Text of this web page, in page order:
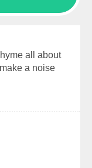
all about
a noise